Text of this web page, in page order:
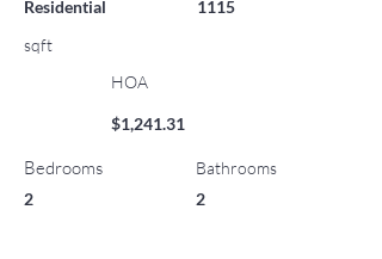
Residential
1115
sqft
HOA
$1,241.31
Bedrooms
2
Bathrooms
2